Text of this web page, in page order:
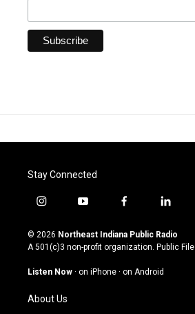
Stay Connected
i
s
t
g
a
m
y
u
t
u
b
f
c
e
o
l
n
k
© 2026 Northeast Indiana Public Radio
A 501(c)3 non-profit organization. Public File
Listen Now · on iPhone · on Android
About Us